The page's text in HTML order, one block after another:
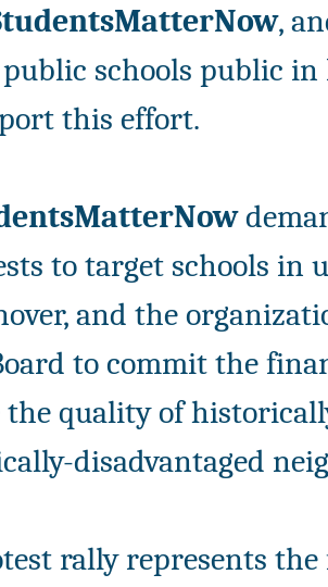
,
schools public
this effort.
to target schools
and the
to commit the
the quality of
disadvantaged
rally represents